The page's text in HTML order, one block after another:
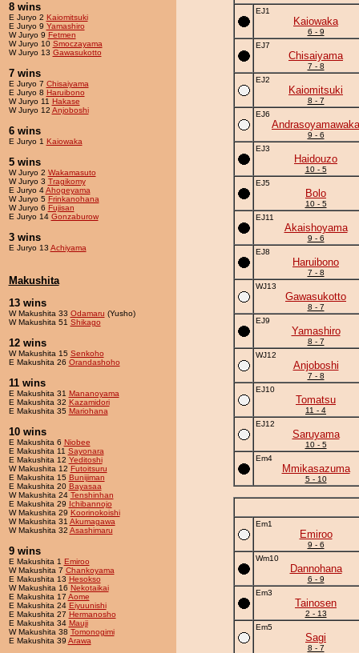
8 wins
E Juryo 2 Kaiomitsuki
E Juryo 9 Yamashiro
W Juryo 9 Fetmen
W Juryo 10 Smoczayama
W Juryo 13 Gawasukotto
7 wins
E Juryo 7 Chisaiyama
E Juryo 8 Haruibono
W Juryo 11 Hakase
W Juryo 12 Anjoboshi
6 wins
E Juryo 1 Kaiowaka
5 wins
W Juryo 2 Wakamasuto
W Juryo 3 Tragikomy
E Juryo 4Ahogeyama
W Juryo 5 Frinkanohana
W Juryo 6 Fujisan
E Juryo 14 Gonzaburow
3 wins
E Juryo 13 Achiyama
Makushita
13 wins
W Makushita 33 Odamaru (Yusho)
W Makushita 51 Shikago
12 wins
W Makushita 15 Senkoho
E Makushita 26 Orandashoho
11 wins
E Makushita 31 Mananoyama
E Makushita 32 Kazamidori
E Makushita 35 Mariohana
10 wins
E Makushita 6 Niobee
E Makushita 11 Sayonara
E Makushita 12 Yeditoshi
W Makushita 12 Futoitsuru
E Makushita 15 Bunijiman
E Makushita 20 Bayasaa
W Makushita 24 Tenshinhan
E Makushita 29 Ichibannojo
W Makushita 29 Koorinokoishi
W Makushita 31 Akumagawa
W Makushita 32 Asashimaru
9 wins
E Makushita 1 Emiroo
W Makushita 7 Chankoyama
E Makushita 13 Hesokso
W Makushita 16 Nekotaikai
E Makushita 17 Aome
E Makushita 24 Eiyuunishi
E Makushita 27 Hermanosho
E Makushita 34 Mauji
W Makushita 38 Tomonogimi
E Makushita 39 Arawa
EJ1
Kaiowaka
6 - 9
EJ7
Chisaiyama
7 - 8
EJ2
Kaiomitsuki
8 - 7
EJ6
Andrasoyamawaka
9 - 6
EJ3
Haidouzo
10 - 5
EJ5
Bolo
10 - 5
EJ11
Akaishoyama
9 - 6
EJ8
Haruibono
7 - 8
WJ13
Gawasukotto
8 - 7
EJ9
Yamashiro
8 - 7
WJ12
Anjoboshi
7 - 8
EJ10
Tomatsu
11 - 4
EJ12
Saruyama
10 - 5
Em4
Mmikasazuma
5 - 10
Em1
Emiroo
9 - 6
Wm10
Dannohana
6 - 9
Em3
Tainosen
2 - 13
Em5
Sagi
8 - 7